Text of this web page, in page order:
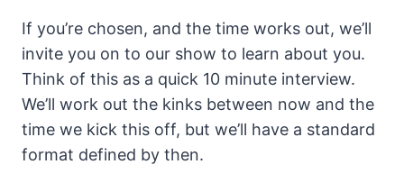
If you’re chosen, and the time works out, we’ll
invite you on to our show to learn about you.
Think of this as a quick 10 minute interview.
We’ll work out the kinks between now and the
time we kick this off, but we’ll have a standard
format defined by then.